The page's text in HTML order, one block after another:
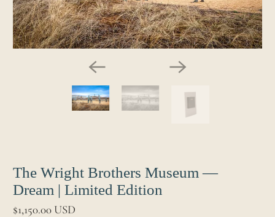
The Wright Brothers Museum —
Dream | Limited Edition
$1,150.00 USD